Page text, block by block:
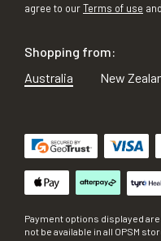
agree to ourTerms of use and
Shopping from:
Australia
New
Payment options displayed
not be available in all OPSM